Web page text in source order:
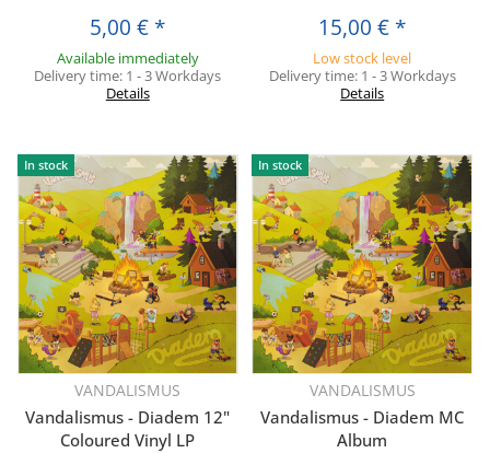
5,00 € *
Available immediately
Delivery time: 1 - 3 Workdays
Details
15,00 € *
Low stock level
Delivery time: 1 - 3 Workdays
Details
In stock
VANDALISMUS
Vandalismus - Diadem 12"
Coloured Vinyl LP
In stock
VANDALISMUS
Vandalismus - Diadem MC
Album